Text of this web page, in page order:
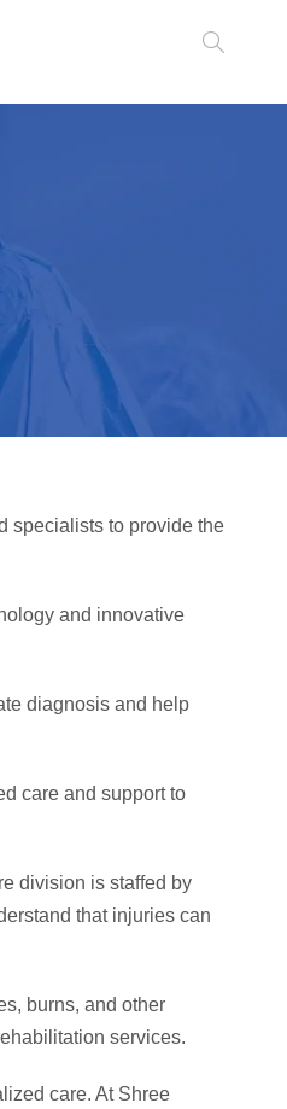
specialists to provide the
and innovative
diagnosis and help
care and support to
division is staffed by
that injuries can
burns, and other
services.
care. At Shree